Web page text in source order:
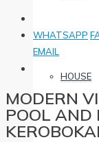
HOUSE
WHATSAPP
EMAIL
MODERN
POOL AND